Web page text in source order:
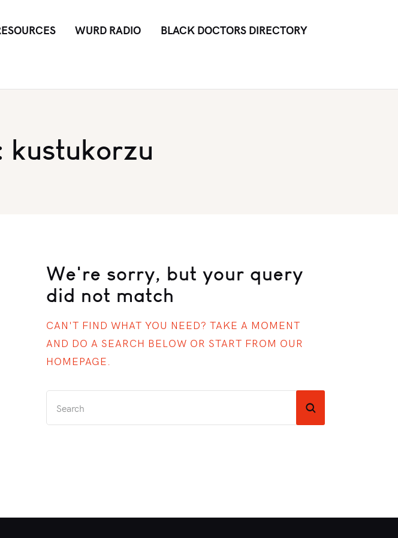
WURD RADIO
BLACK DOCTORS DIRECTORY
kustukorzu
We're sorry, but your query
did not match
CAN'T FIND WHAT YOU NEED? TAKE A MOMENT
AND DO A SEARCH BELOW OR START FROM OUR
HOMEPAGE